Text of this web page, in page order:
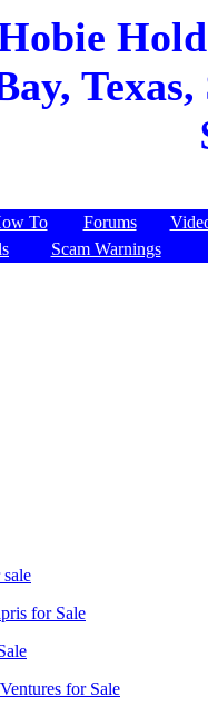
To Forums
Scam Warnings
for Sale
for Sale